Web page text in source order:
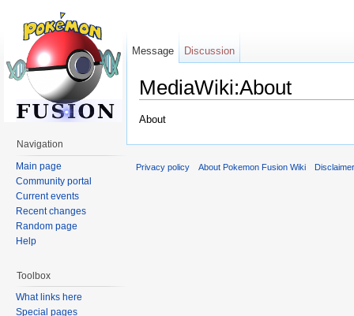
MediaWiki:About
About
Message Discussion
Navigation
Main page
Community portal
Current events
Recent changes
Random page
Help
Toolbox
What links here
Special pages
Privacy policy About Pokemon Fusion Wiki